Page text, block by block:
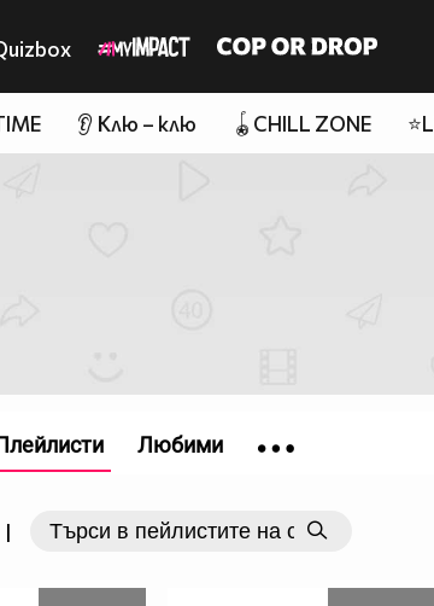
👂 Клю – клю 🪀CHILL ZONE
|
Любими